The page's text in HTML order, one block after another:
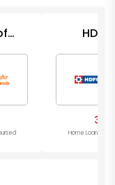
HDFC
3
Home Loans